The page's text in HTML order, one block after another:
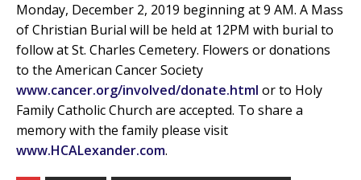
Monday, December 2, 2019 beginning at 9 AM. A Mass
of Christian Burial will be held at 12PM with burial to
follow at St. Charles Cemetery. Flowers or donations
to the American Cancer Society
www.cancer.org/involved/donate.html or to Holy
Family Catholic Church are accepted. To share a
memory with the family please visit
www.HCALexander.com.